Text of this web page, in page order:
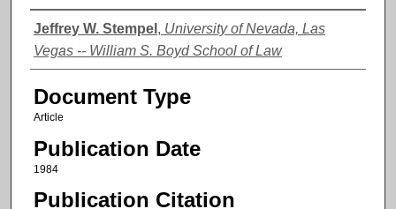
Authors
Jeffrey W. Stempel , University of Nevada, Las
Vegas -- William S. Boyd School of Law
Document Type
Article
Publication Date
1984
Publication Citation